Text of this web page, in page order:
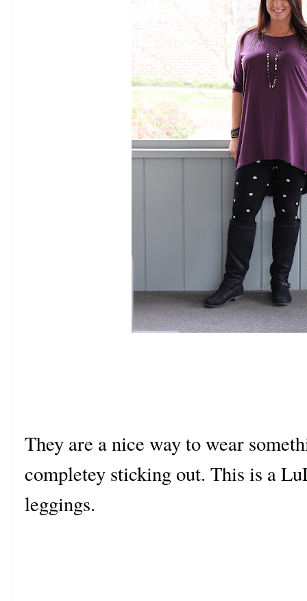
They are a nice way to wear
completey sticking out. This is a
leggings.